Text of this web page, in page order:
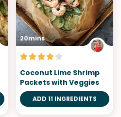
20mins
Coconut Lime Shrimp
Packets with Veggies
ADD 11 INGREDIENTS